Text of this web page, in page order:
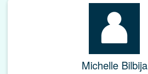
Michelle Bilbija